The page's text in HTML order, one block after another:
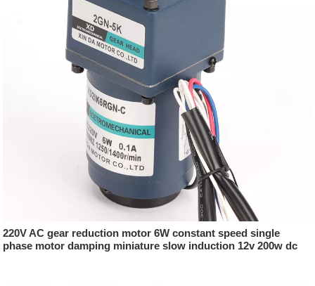
220V AC gear reduction motor 6W constant speed single
phase motor damping miniature slow induction 12v 200w dc